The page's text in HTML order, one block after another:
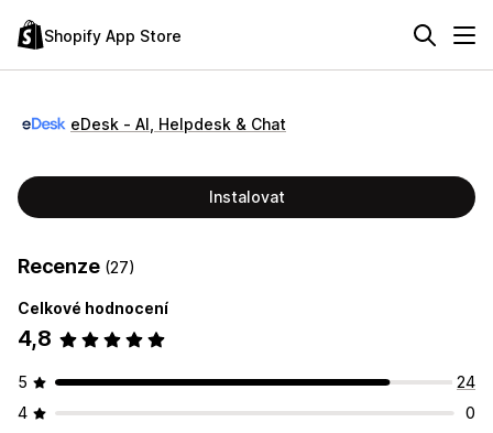
Shopify App Store
eDesk ‑ AI, Helpdesk & Chat
Instalovat
Recenze (27)
Celkové hodnocení
4,8
5
24
4
0